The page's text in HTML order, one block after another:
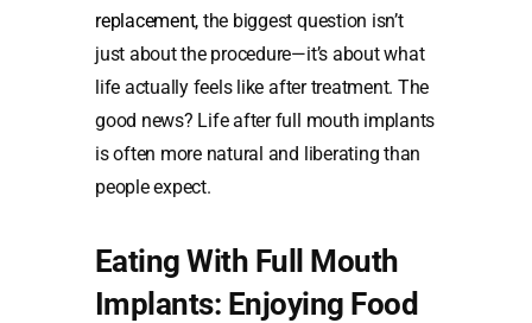
replacement, the biggest question isn’t
just about the procedure—it’s about what
life actually feels like after treatment. The
good news? Life after full mouth implants
is often more natural and liberating than
people expect.
Eating With Full Mouth
Implants: Enjoying Food